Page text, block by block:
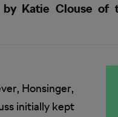
Katie Clouse of
Honsinger,
initially kept